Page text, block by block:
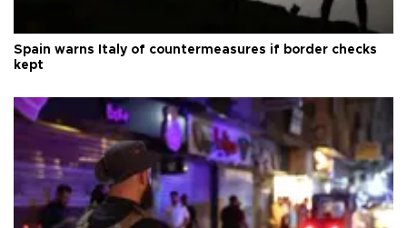
Spain warns Italy of countermeasures if border checks
kept